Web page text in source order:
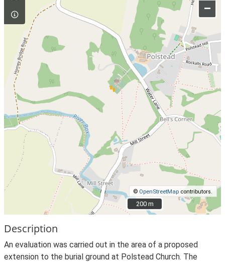
–
© OpenStreetMap contributors.
200 m
200 m
Description
An evaluation was carried out in the area of a proposed
extension to the burial ground at Polstead Church. The